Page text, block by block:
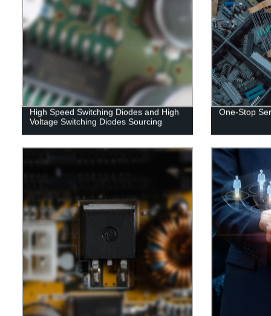
High Speed Switching Diodes and High
Voltage Switching Diodes Sourcing
One-Stop